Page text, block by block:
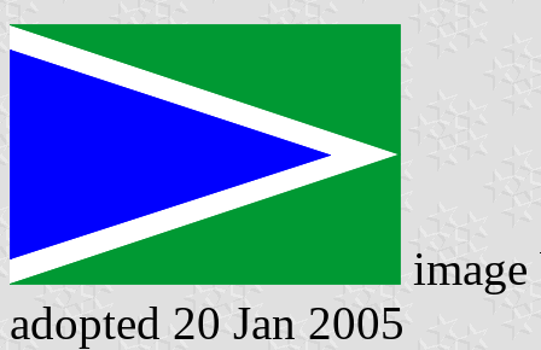
adopted 20 Jan 2005